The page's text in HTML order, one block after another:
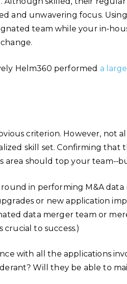
and unwavering focus.
team while your in-
Helm360 performed a
criterion. However, not
skill set. Confirming that
area should top your team-
in performing M&A data
or new application
data merger team or
crucial to success.)
with all the applications
derant? Will they be able to